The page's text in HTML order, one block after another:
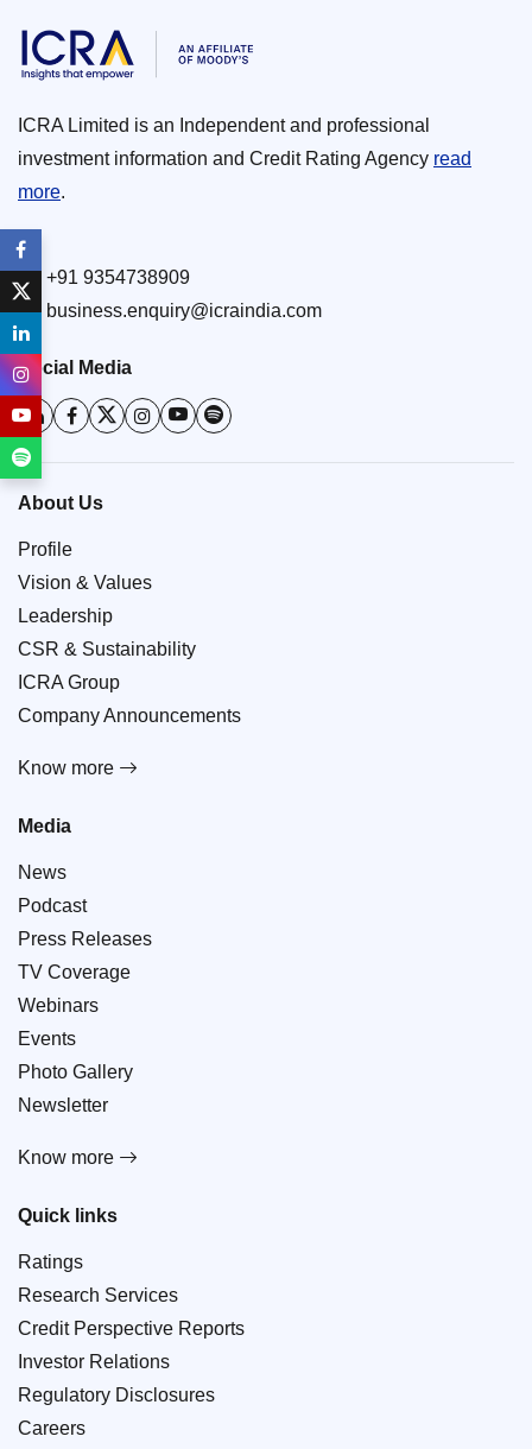
ICRA Limited is an Independent and professional
investment information and Credit Rating Agency read
more.
+91 9354738909
business.enquiry@icraindia.com
Social Media
About Us
Profile
Vision & Values
Leadership
CSR & Sustainability
ICRA Group
Company Announcements
Know more
Media
News
Podcast
Press Releases
TV Coverage
Webinars
Events
Photo Gallery
Newsletter
Know more
Quick links
Ratings
Research Services
Credit Perspective Reports
Investor Relations
Regulatory Disclosures
Careers